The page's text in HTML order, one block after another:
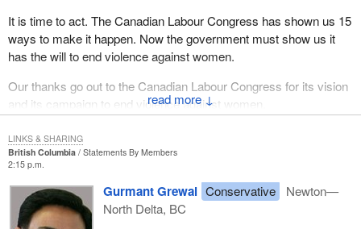
↓
It is time to act. The Canadian Labour Congress has shown us 15
ways to make it happen. Now the government must show us it
has the will to end violence against women.
Our thanks go out to the Canadian Labour Congress for its vision
and its campaign to end violence against women.
British Columbia
Statements By Members
2:15 p.m.
Gurmant Grewal Conservative
Newton—
North Delta, BC
LINKS & SHARING